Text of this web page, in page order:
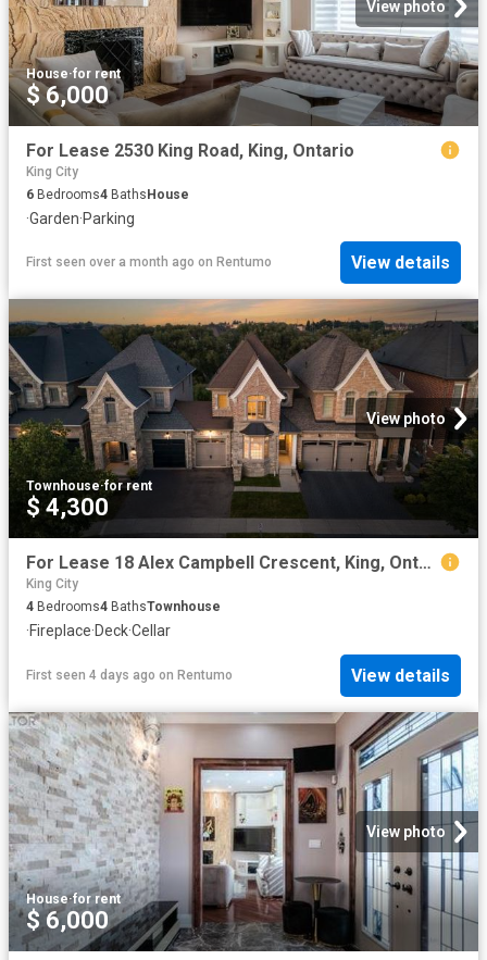
View photo
House·for rent
$ 6,000
For Lease 2530 King Road, King, Ontario
King City
6 Bedrooms4 BathsHouse
·Garden·Parking
First seen over a month ago on Rentumo View details
View photo
Townhouse·for rent
$ 4,300
For Lease 18 Alex Campbell Crescent, King, Ontario
King City
4 Bedrooms4 BathsTownhouse
·Fireplace·Deck·Cellar
First seen 4 days ago on Rentumo View details
View photo
House·for rent
$ 6,000